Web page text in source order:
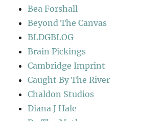
Bea Forshall
Beyond The Canvas
BLDGBLOG
Brain Pickings
Cambridge Imprint
Caught By The River
Chaldon Studios
Diana J Hale